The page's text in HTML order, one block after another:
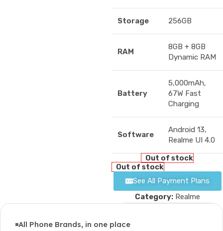
Storage 256GB
RAM
8GB + 8GB
Dynamic RAM
Battery
5,000mAh,
67W Fast
Charging
Software
Android 13,
Realme UI 4.0
Out of stock
Out of stock
See All Payment Plans
Category: Realme
All Phone Brands, in one place